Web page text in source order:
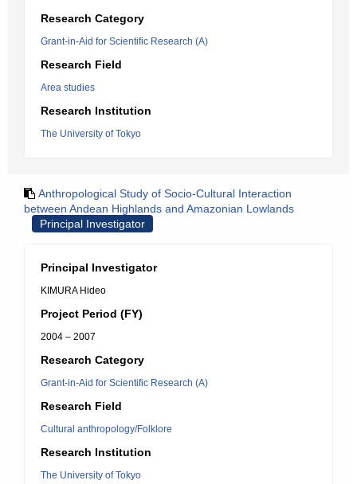
Research Category
Grant-in-Aid for Scientific Research (A)
Research Field
Area studies
Research Institution
The University of Tokyo
Anthropological Study of Socio-Cultural Interaction
between Andean Highlands and Amazonian Lowlands
Principal Investigator
Principal Investigator
KIMURA Hideo
Project Period (FY)
2004 – 2007
Research Category
Grant-in-Aid for Scientific Research (A)
Research Field
Cultural anthropology/Folklore
Research Institution
The University of Tokyo